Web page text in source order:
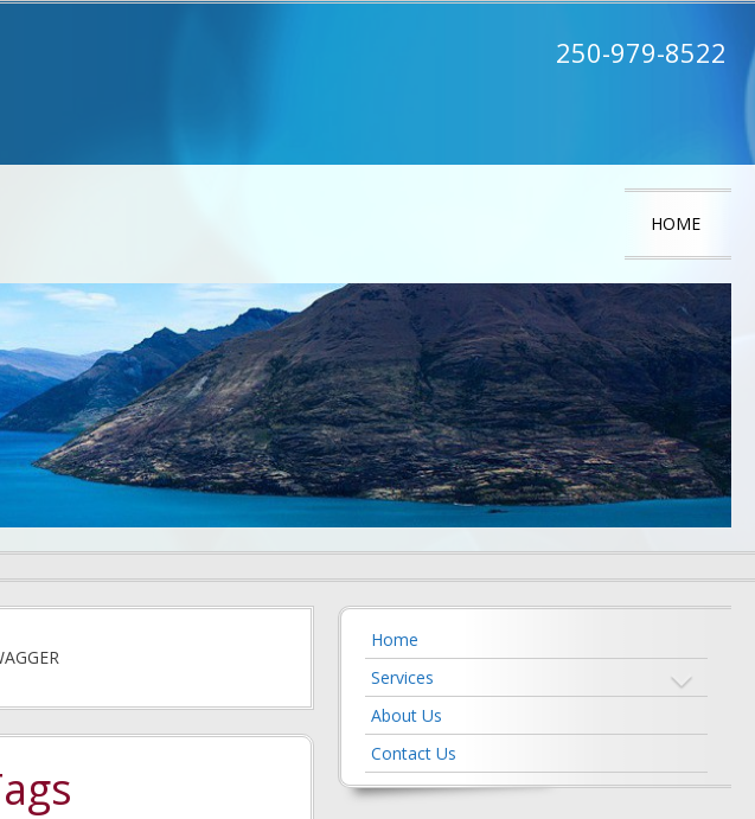
250-979-8522
HOME
Home
Services
About Us
Contact Us